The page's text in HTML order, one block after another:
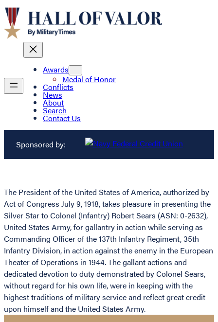
Awards
Medal of Honor
Conflicts
News
About
Search
Contact Us
Sponsored by:
The President of the United States of America, authorized by
Act of Congress July 9, 1918, takes pleasure in presenting the
Silver Star to Colonel (Infantry) Robert Sears (ASN: 0-2632),
United States Army, for gallantry in action while serving as
Commanding Officer of the 137th Infantry Regiment, 35th
Infantry Division, in action against the enemy in the European
Theater of Operations in 1944. The gallant actions and
dedicated devotion to duty demonstrated by Colonel Sears,
without regard for his own life, were in keeping with the
highest traditions of military service and reflect great credit
upon himself and the United States Army.